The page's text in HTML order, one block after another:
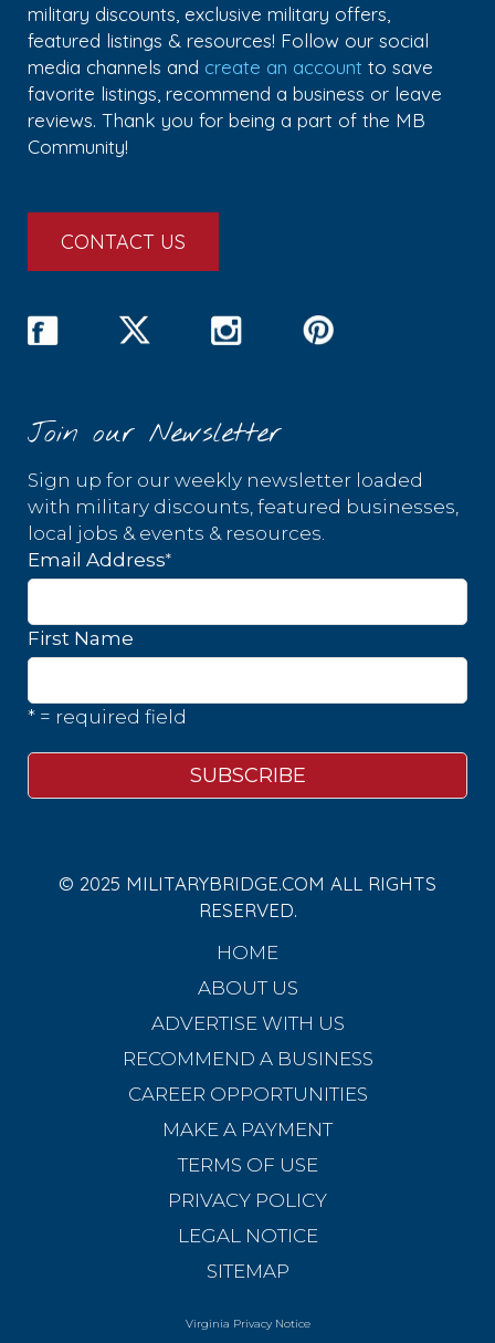
military discounts, exclusive military offers,
featured listings & resources! Follow our social
media channels and create an account to save
favorite listings, recommend a business or leave
reviews. Thank you for being a part of the MB
Community!
CONTACT US
Join our Newsletter
Sign up for our weekly newsletter loaded
with military discounts, featured businesses,
local jobs & events & resources.
Email Address*
First Name
* = required field
© 2025 MILITARYBRIDGE.COM ALL RIGHTS
RESERVED.
HOME
ABOUT US
ADVERTISE WITH US
RECOMMEND A BUSINESS
CAREER OPPORTUNITIES
MAKE A PAYMENT
TERMS OF USE
PRIVACY POLICY
LEGAL NOTICE
SITEMAP
Virginia Privacy Notice